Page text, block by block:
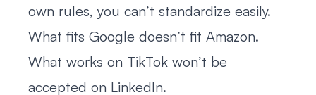
own rules, you can’t standardize easily.
What fits Google doesn’t fit Amazon.
What works on TikTok won’t be
accepted on LinkedIn.